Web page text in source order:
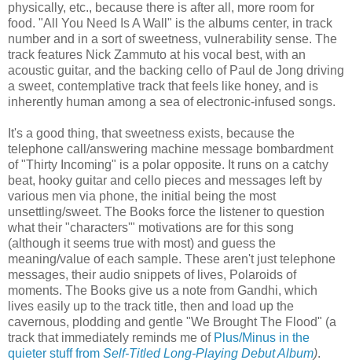
physically, etc., because there is after all, more room for
food. "All You Need Is A Wall" is the albums center, in track
number and in a sort of sweetness, vulnerability sense. The
track features Nick Zammuto at his vocal best, with an
acoustic guitar, and the backing cello of Paul de Jong driving
a sweet, contemplative track that feels like honey, and is
inherently human among a sea of electronic-infused songs.
It's a good thing, that sweetness exists, because the
telephone call/answering machine message bombardment
of "Thirty Incoming" is a polar opposite. It runs on a catchy
beat, hooky guitar and cello pieces and messages left by
various men via phone, the initial being the most
unsettling/sweet. The Books force the listener to question
what their "characters'" motivations are for this song
(although it seems true with most) and guess the
meaning/value of each sample. These aren't just telephone
messages, their audio snippets of lives, Polaroids of
moments. The Books give us a note from Gandhi, which
lives easily up to the track title, then and load up the
cavernous, plodding and gentle "We Brought The Flood" (a
track that immediately reminds me of Plus/Minus in the
quieter stuff from Self-Titled Long-Playing Debut Album).